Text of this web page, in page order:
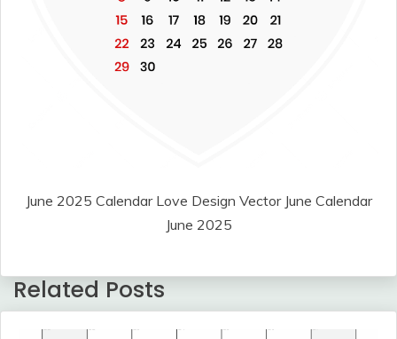
June 2025 Calendar Love Design Vector June Calendar
June 2025
Related Posts